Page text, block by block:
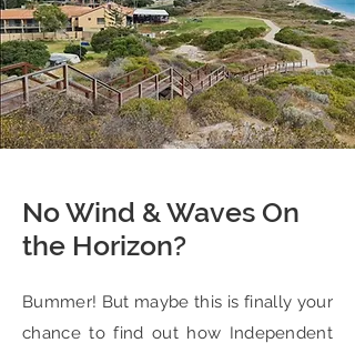
No Wind & Waves On
the Horizon?
Bummer! But maybe this is finally your
chance to find out how Independent